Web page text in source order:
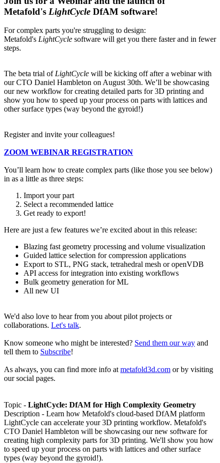
Metafold's LightCycle DfAM software!
For complex parts you're struggling to design:
Metafold's LightCycle software will get you there faster and in fewer
steps.
The beta trial of LightCycle will be kicking off after a webinar with
our CTO Daniel Hambleton on August 30th. We’ll be showcasing
our new workflow for creating detailed parts for 3D printing and
show you how to speed up your process on parts with lattices and
other surface types (way beyond the gyroid!)
Register and invite your colleagues!
ZOOM WEBINAR REGISTRATION
You’ll learn how to create complex parts (like those you see below)
in as a little as three steps:
Import your part
Select a recommended lattice
Get ready to export!
Here are just a few features we’re excited about in this release:
Blazing fast geometry processing and volume visualization
Guided lattice selection for compression applications
Export to STL, PNG stack, tetrahedral mesh or openVDB
API access for integration into existing workflows
Bulk geometry generation for ML
All new UI
We'd also love to hear from you about pilot projects or
collaborations. Let's talk.
Know someone who might be interested? Send them our way and
tell them to Subscribe!
As always, you can find more info at metafold3d.com or by visiting
our social pages.
Topic - LightCycle: DfAM for High Complexity Geometry
Description - Learn how Metafold's cloud-based DfAM platform
LightCycle can accelerate your 3D printing workflow. Metafold's
CTO Daniel Hambleton will be showcasing our new software for
creating high complexity parts for 3D printing. We'll show you how
to speed up your process on parts with lattices and other surface
types (way beyond the gyroid!).